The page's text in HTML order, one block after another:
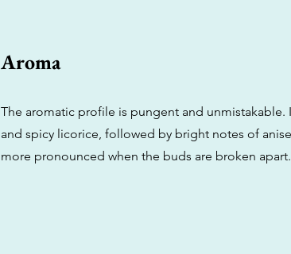
Aroma
The aromatic profile is pungent and unmistakable.
and spicy licorice, followed by bright notes of
more pronounced when the buds are broken apart.